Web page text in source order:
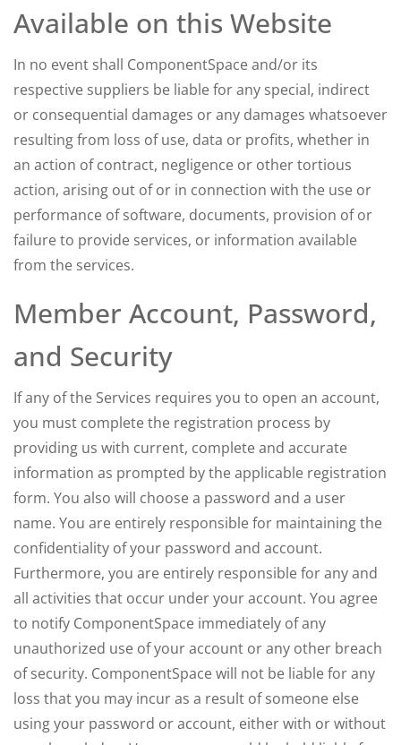
Available on this Website
In no event shall ComponentSpace and/or its
respective suppliers be liable for any special, indirect
or consequential damages or any damages whatsoever
resulting from loss of use, data or profits, whether in
an action of contract, negligence or other tortious
action, arising out of or in connection with the use or
performance of software, documents, provision of or
failure to provide services, or information available
from the services.
Member Account, Password,
and Security
If any of the Services requires you to open an account,
you must complete the registration process by
providing us with current, complete and accurate
information as prompted by the applicable registration
form. You also will choose a password and a user
name. You are entirely responsible for maintaining the
confidentiality of your password and account.
Furthermore, you are entirely responsible for any and
all activities that occur under your account. You agree
to notify ComponentSpace immediately of any
unauthorized use of your account or any other breach
of security. ComponentSpace will not be liable for any
loss that you may incur as a result of someone else
using your password or account, either with or without